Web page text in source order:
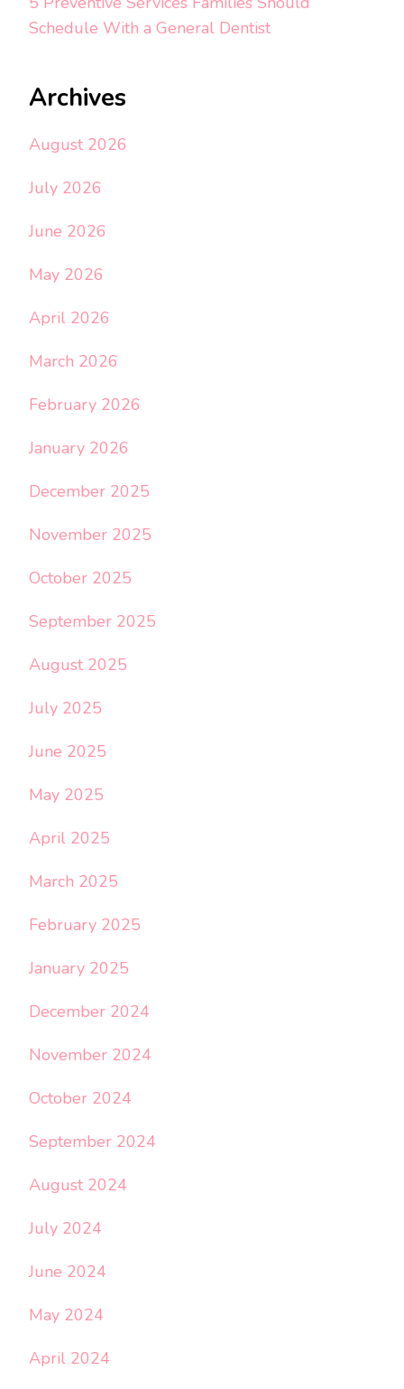
Schedule With a General Dentist
Archives
August 2026
July 2026
June 2026
May 2026
April 2026
March 2026
February 2026
January 2026
December 2025
November 2025
October 2025
September 2025
August 2025
July 2025
June 2025
May 2025
April 2025
March 2025
February 2025
January 2025
December 2024
November 2024
October 2024
September 2024
August 2024
July 2024
June 2024
May 2024
April 2024